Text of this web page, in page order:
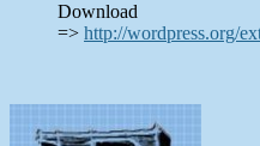
Download
=> http://wordpress.org/